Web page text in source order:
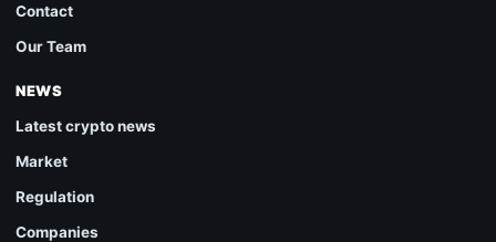
Contact
Our Team
NEWS
Latest crypto news
Market
Regulation
Companies